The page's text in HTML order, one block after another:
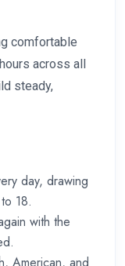
comfortable
across all
steady,
day, drawing
18.
with the